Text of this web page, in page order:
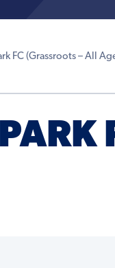
FC (Grassroots – All